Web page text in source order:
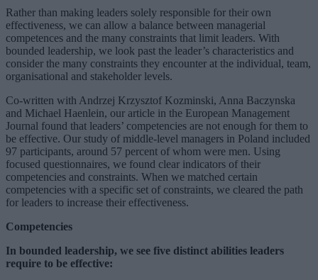
Rather than making leaders solely responsible for their own
effectiveness, we can allow a balance between managerial
competences and the many constraints that limit leaders. With
bounded leadership, we look past the leader’s characteristics and
consider the many constraints they encounter at the individual, team,
organisational and stakeholder levels.
Co-written with Andrzej Krzysztof Kozminski, Anna Baczynska
and Michael Haenlein, our article in the European Management
Journal found that leaders’ competencies are not enough for them to
be effective. Our study of middle-level managers in Poland included
97 participants, around 57 percent of whom were men. Using
focused questionnaires, we found clear indicators of their
competencies and constraints. When we matched certain
competencies with a specific set of constraints, we cleared the path
for leaders to increase their effectiveness.
Competencies
In bounded leadership, we see five distinct abilities leaders
require to be effective: